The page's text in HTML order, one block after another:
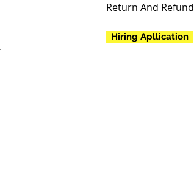
Return And Refund
Hiring Apllication